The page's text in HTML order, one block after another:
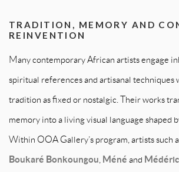
TRADITION, MEMORY AND
REINVENTION
Many contemporary African artists engage
spiritual references and artisanal
tradition as fixed or nostalgic. Their works
memory into a living visual language shaped
Within OOA Gallery’s program, artists such
Boukaré Bonkoungou Méné and